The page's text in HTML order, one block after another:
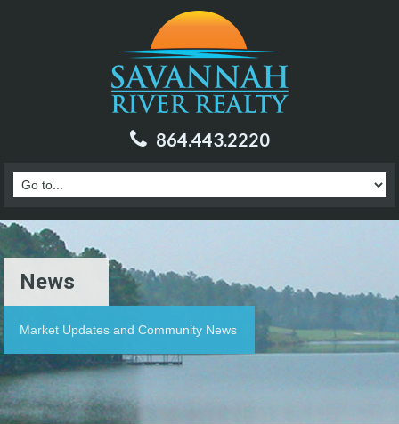
864.443.2220
News
Market Updates and Community News